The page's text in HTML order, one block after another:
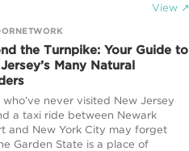
View ↗
the Turnpike: Your Guide to
Many Natural
who’ve never visited New Jersey
a taxi ride between Newark
and New York City may forget
Garden State is a place of